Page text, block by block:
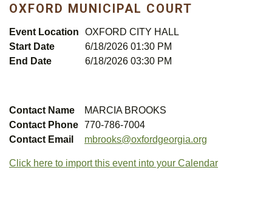
OXFORD MUNICIPAL COURT
Event Location
OXFORD CITY HALL
Start Date
6/18/2026 01:30 PM
End Date
6/18/2026 03:30 PM
Contact Name
MARCIA BROOKS
Contact Phone 770-786-7004
Contact Email
mbrooks@oxfordgeorgia.org
Click here to import this event into your Calendar